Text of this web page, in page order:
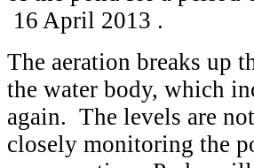
16 April 2013 .
The aeration breaks up
the water body, which
again. The levels are
closely monitoring the